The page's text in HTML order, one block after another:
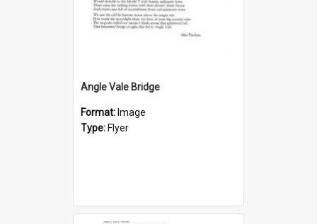
Angle Vale Bridge
Format: Image
Type: Flyer